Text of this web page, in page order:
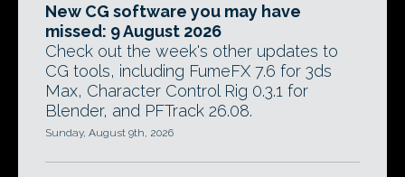
New CG software you may have
missed: 9 August 2026
Check out the week's other updates to
CG tools, including FumeFX 7.6 for 3ds
Max, Character Control Rig 0.3.1 for
Blender, and PFTrack 26.08.
Sunday, August 9th, 2026